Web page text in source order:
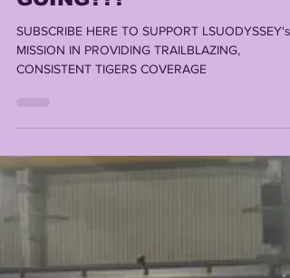
PERKINS STAYING OR
GOING???
SUBSCRIBE HERE TO SUPPORT LSUODYSSEY's